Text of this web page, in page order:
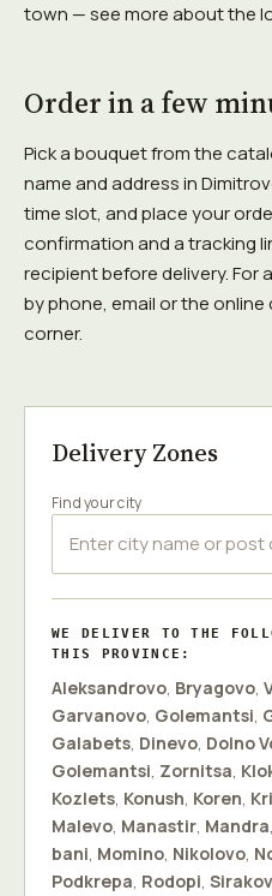
town — see more about the
Order in a few
Pick a bouquet from the
name and address in
time slot, and place your
confirmation and a tracking
recipient before delivery. For
by phone, email or the
corner.
Delivery Zones
Find your city
WE DELIVER TO THE
THIS PROVINCE:
Aleksandrovo, Bryagovo,
Garvanovo, Golemantsi,
Galabets, Dinevo, Dolno
Golemantsi, Zornitsa,
Kozlets, Konush, Koren,
Malevo, Manastir, Mandra,
bani, Momino, Nikolovo,
Podkrepa, Rodopi,